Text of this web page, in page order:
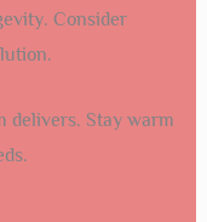
Consider
delivers. Stay warm